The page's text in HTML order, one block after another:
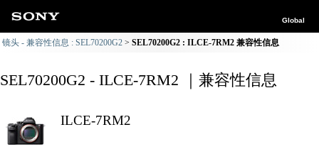
Global
镜头 - 兼容性信息 : SEL70200G2 SEL70200G2 : ILCE-7RM2 兼容性信息
SEL70200G2 - ILCE-7RM2 ｜兼容性信息
ILCE-7RM2